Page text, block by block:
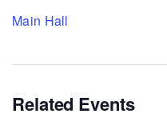
Main Hall
Related Events